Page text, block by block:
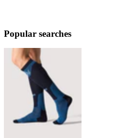
Popular searches